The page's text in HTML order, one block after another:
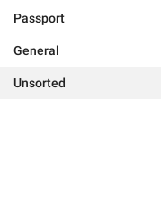
Passport
General
Unsorted